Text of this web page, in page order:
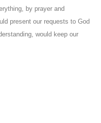
by prayer and
present our requests to God
would keep our